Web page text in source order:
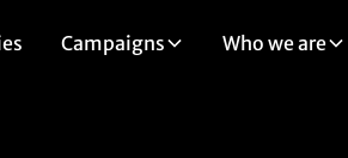
Campaigns Who we are